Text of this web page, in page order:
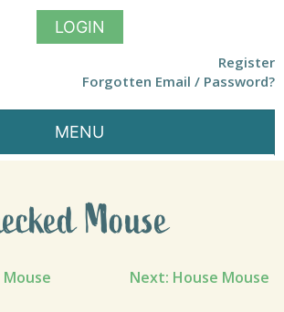
LOGIN
Register
Forgotten Email / Password?
MENU
Mouse
Next: House Mouse